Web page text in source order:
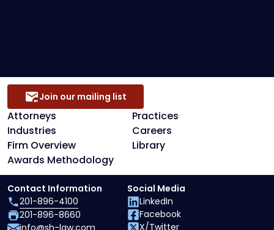
Attorneys
Practices
Industries
Careers
Firm Overview
Library
Awards Methodology
Join our mailing list
Contact Information
201-896-4100
201-896-8660
info@sh-law.com
Social Media
LinkedIn
Facebook
X/Twitter